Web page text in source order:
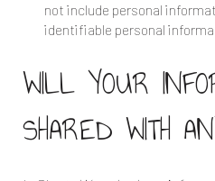
not include personal
identifiable personal
WILL YOUR
SHARED WITH